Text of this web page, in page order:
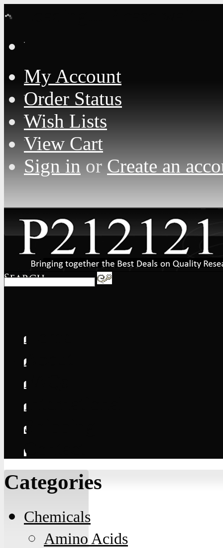
My Account
Order Status
Wish Lists
View Cart
Sign inorCreate an
Home
About
FAQs
International
Shipping
Contact
Categories
Chemicals
Amino Acids